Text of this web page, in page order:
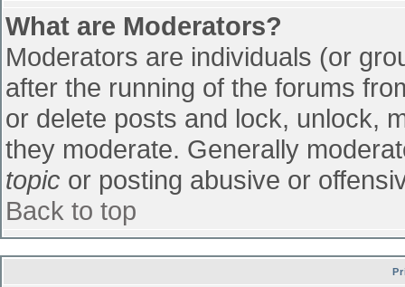
What are Moderators?
Moderators are individuals (or
after the running of the forums
or delete posts and lock, unlock,
they moderate. Generally
topic or posting abusive or
Back to top